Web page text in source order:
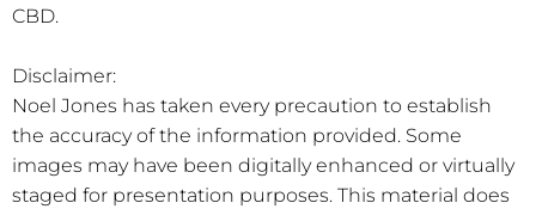
CBD.
Disclaimer:
Noel Jones has taken every precaution to establish
the accuracy of the information provided. Some
images may have been digitally enhanced or virtually
staged for presentation purposes. This material does